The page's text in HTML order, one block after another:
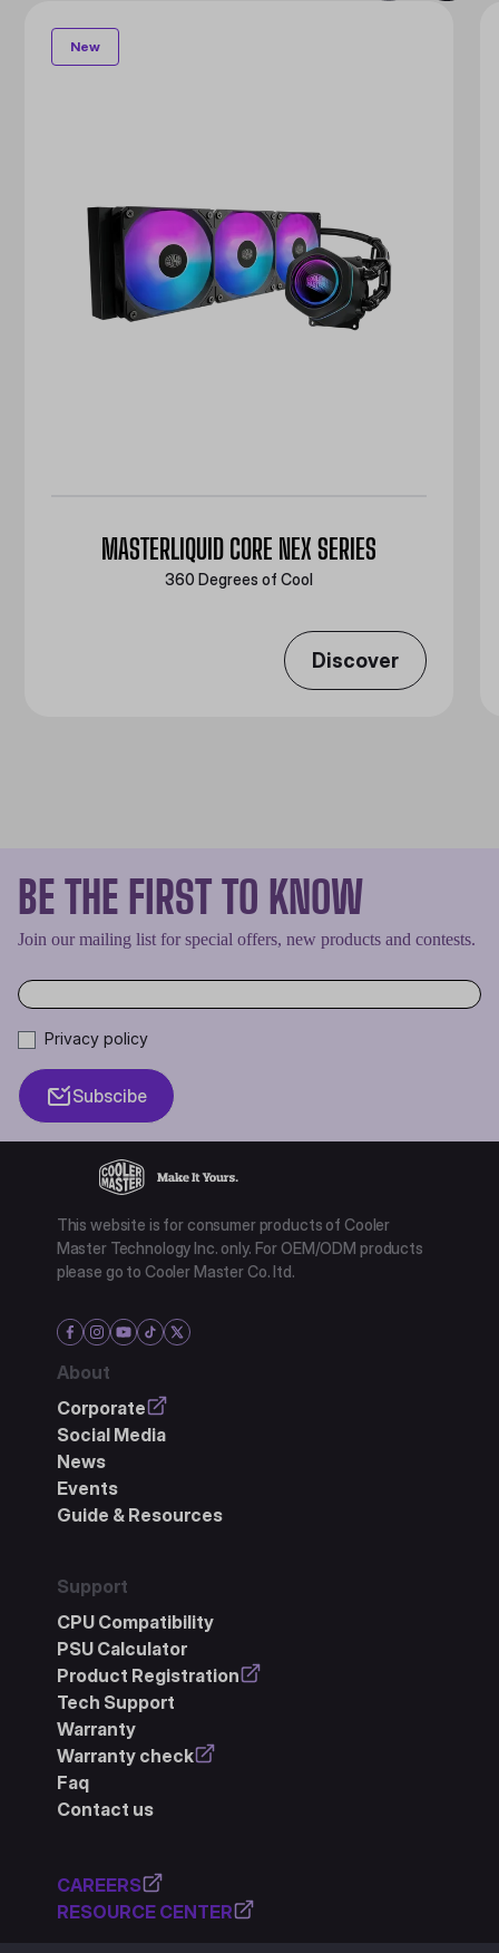
New
MASTERLIQUID CORE NEX SERIES
360 Degrees of Cool​
Discover
BE THE FIRST TO KNOW
Join our mailing list for special offers, new products and contests.
Privacy policy
Subscibe
This website is for consumer products of Cooler
Master Technology Inc. only. For OEM/ODM products
please go to Cooler Master Co. ltd.
About
Corporate
Social Media
News
Events
Guide & Resources
Support
CPU Compatibility
PSU Calculator
Product Registration
Tech Support
Warranty
Warranty check
Faq
Contact us
CAREERS
RESOURCE CENTER